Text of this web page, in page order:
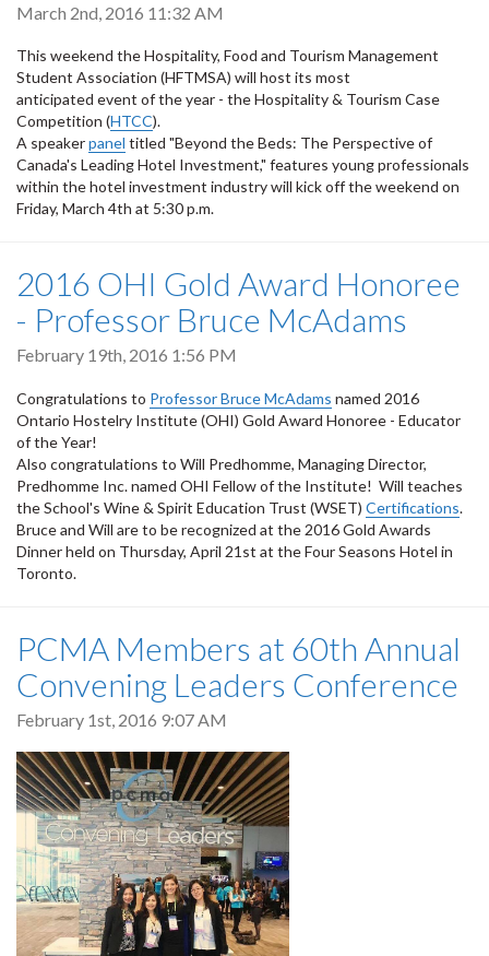
March 2nd, 2016 11:32 AM
This weekend the Hospitality, Food and Tourism Management
Student Association (HFTMSA) will host its most
anticipated event of the year - the Hospitality & Tourism Case
Competition (HTCC).
A speakerpanel titled "Beyond the Beds: The Perspective of
Canada's Leading Hotel Investment," features young professionals
within the hotel investment industry will kick off the weekend on
Friday, March 4th at 5:30 p.m.
2016 OHI Gold Award Honoree
- Professor Bruce McAdams
February 19th, 2016 1:56 PM
Congratulations to Professor Bruce McAdams named 2016
Ontario Hostelry Institute (OHI) Gold Award Honoree - Educator
of the Year!
Also congratulations to Will Predhomme, Managing Director,
Predhomme Inc. named OHI Fellow of the Institute! Will teaches
the School's Wine & Spirit Education Trust (WSET) Certifications.
Bruce and Will are to be recognized at the 2016 Gold Awards
Dinner held on Thursday, April 21st at the Four Seasons Hotel in
Toronto.
PCMA Members at 60th Annual
Convening Leaders Conference
February 1st, 2016 9:07 AM